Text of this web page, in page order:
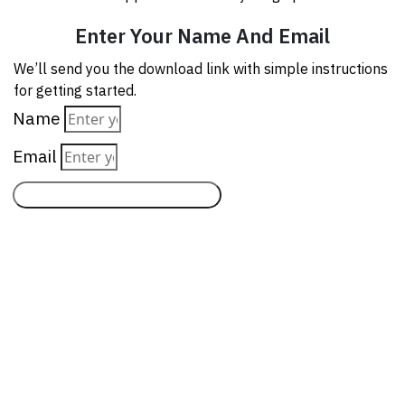
Enter Your Name And Email
We’ll send you the download link with simple instructions
for getting started.
Name
Email